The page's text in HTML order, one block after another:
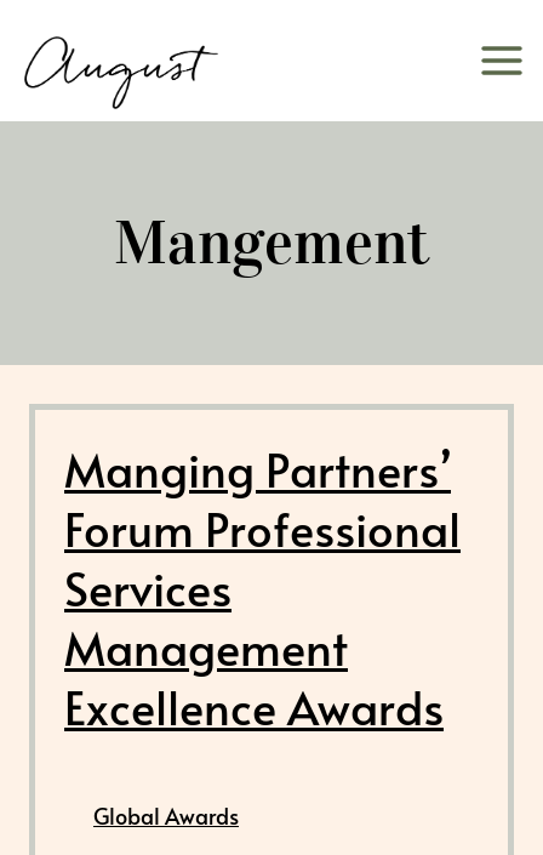
content
Mangement
Manging Partners’
Forum Professional
Services
Management
Excellence Awards
Global Awards